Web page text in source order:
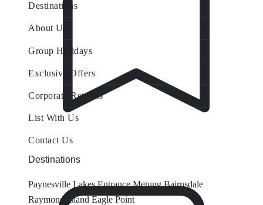
Destinations
About Us
Group Holidays
Exclusive Offers
Corporate Retreats
List With Us
Contact Us
Destinations
Paynesville Lakes Entrance Metung Bairnsdale
Raymond Island Eagle Point